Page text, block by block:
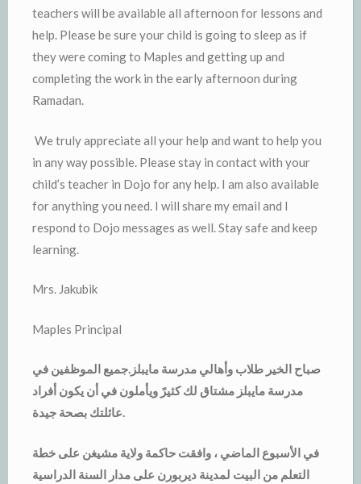
teachers will be available all afternoon for lessons and
help. Please be sure your child is going to sleep as if
they were coming to Maples and getting up and
completing the work in the early afternoon during
Ramadan.
We truly appreciate all your help and want to help you
in any way possible. Please stay in contact with your
child’s teacher in Dojo for any help. I am also available
for anything you need. I will share my email and I
respond to Dojo messages as well. Stay safe and keep
learning.
Mrs. Jakubik
Maples Principal
صباح الخير طلاب وأهالي مدرسة مايبلز.جميع الموظفين في
مدرسة مايبلز مشتاق لك كثيرً ويأملون في أن يكون أفراد
عائلتك بصحة جيدة.
في الأسبوع الماضي ، وافقت حاكمة ولاية مشيغن على خطة
التعلم من البيت لمدينة ديربورن على مدار السنة الدراسية